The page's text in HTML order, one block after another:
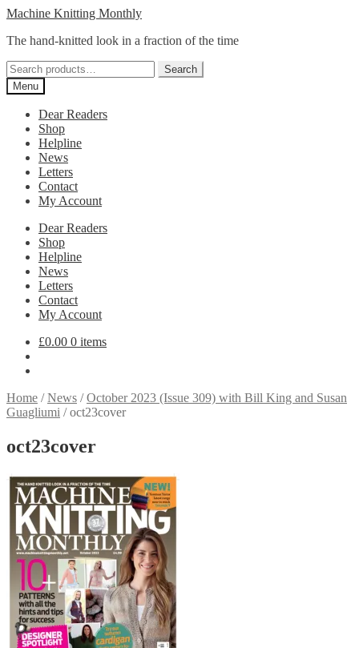
Skip
navigation
Skip
content
Machine Knitting Monthly
The hand-knitted look in a fraction of the time
Search
for:
Search
Menu
Dear Readers
Shop
Helpline
News
Letters
Contact
My Account
Dear Readers
Shop
Helpline
News
Letters
Contact
My Account
£0.00 0 items
Home /News /October 2023 (Issue 309) with Bill King and Susan
Guagliumi /oct23cover
oct23cover